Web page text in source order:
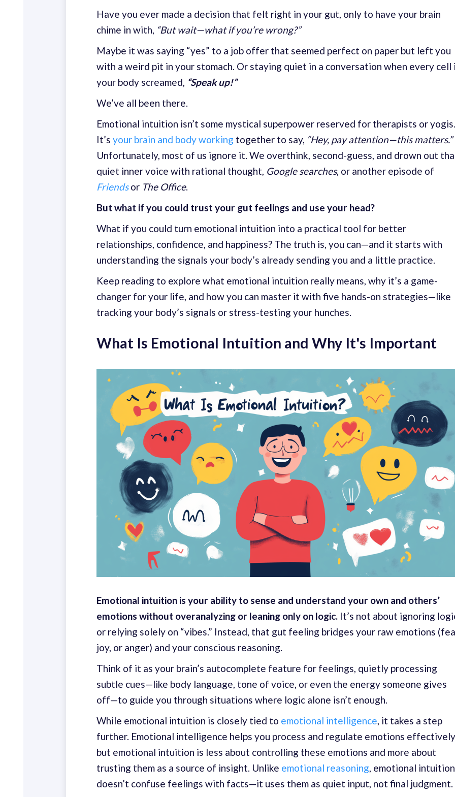
Have you ever made a decision that felt right in your gut, only to have your brain
chime in with, “But wait—what if you’re wrong?”
Maybe it was saying “yes” to a job offer that seemed perfect on paper but left you
with a weird pit in your stomach. Or staying quiet in a conversation when every cell
your body screamed, “Speak up!”
We’ve all been there.
Emotional intuition isn’t some mystical superpower reserved for therapists or yogis.
It’s your brain and body working together to say, “Hey, pay attention—this matters.”
Unfortunately, most of us ignore it. We overthink, second-guess, and drown out
quiet inner voice with rational thought, Google searches, or another episode of
Friendsor The Office.
But what if you could trust your gut feelings and use your head?
What if you could turn emotional intuition into a practical tool for better
relationships, confidence, and happiness? The truth is, you can—and it starts with
understanding the signals your body’s already sending you and a little practice.
Keep reading to explore what emotional intuition really means, why it’s a game-
changer for your life, and how you can master it with five hands-on strategies—like
tracking your body’s signals or stress-testing your hunches.
What Is Emotional Intuition and Why It's Important
Emotional intuition is your ability tosense and understand your own and others’
emotions without overanalyzing or leaning only on logic. It’s not about ignoring
or relying solely on “vibes.” Instead, that gut feeling bridges your raw emotions
joy, or anger) and your conscious reasoning.
Think of it as your brain’s autocomplete feature for feelings, quietly processing
subtle cues—like body language, tone of voice, or even the energy someone gives
off—to guide you through situations where logic alone isn’t enough.
While emotional intuition is closely tied to emotional intelligence, it takes a step
further. Emotional intelligence helps you process and regulate emotions
but emotional intuition is less about controlling these emotions and more about
trusting them as a source of insight. Unlike emotional reasoning, emotional intuition
doesn’t confuse feelings with facts—it uses them as quiet input, not final judgment.